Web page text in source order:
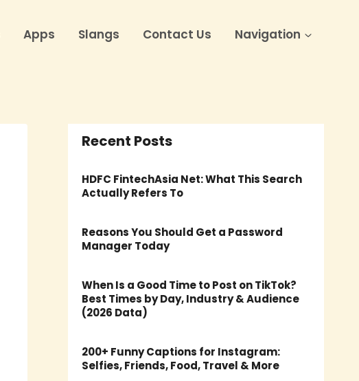
Apps Slangs Contact Us Navigation
Recent Posts
HDFC FintechAsia Net: What This Search
Actually Refers To
Reasons You Should Get a Password
Manager Today
When Is a Good Time to Post on TikTok?
Best Times by Day, Industry & Audience
(2026 Data)
200+ Funny Captions for Instagram:
Selfies, Friends, Food, Travel & More